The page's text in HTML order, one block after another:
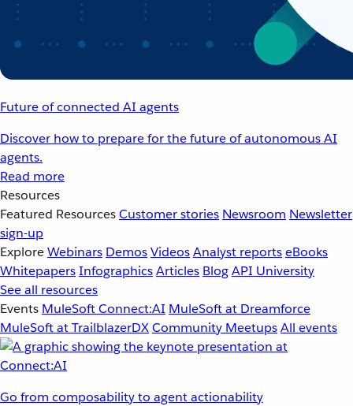
Future of connected AI agents
Discover how to prepare for the future of autonomous AI
agents.
Read more
Resources
Featured ResourcesCustomer stories Newsroom Newsletter
sign-up
ExploreWebinars DemosVideosAnalyst reportseBooks
WhitepapersInfographicsArticles BlogAPI University
See all resources
Events MuleSoft Connect:AI MuleSoft at Dreamforce
MuleSoft at TrailblazerDXCommunity MeetupsAll events
Go from composability to agent actionability